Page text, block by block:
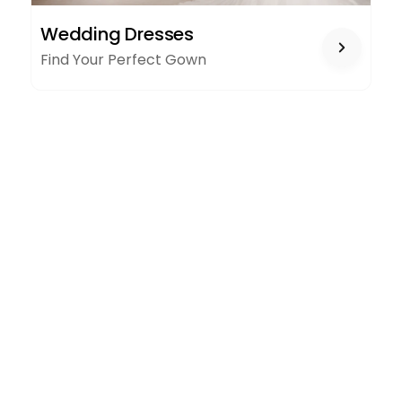
DRESSES
Wedding Dresses
Find Your Perfect Gown